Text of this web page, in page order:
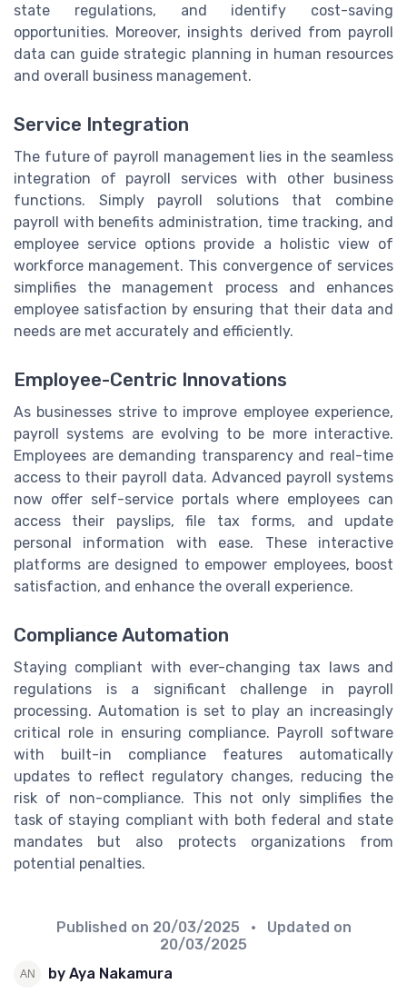
state regulations, and identify cost-saving
opportunities. Moreover, insights derived from payroll
data can guide strategic planning in human resources
and overall business management.
Service Integration
The future of payroll management lies in the seamless
integration of payroll services with other business
functions. Simply payroll solutions that combine
payroll with benefits administration, time tracking, and
employee service options provide a holistic view of
workforce management. This convergence of services
simplifies the management process and enhances
employee satisfaction by ensuring that their data and
needs are met accurately and efficiently.
Employee-Centric Innovations
As businesses strive to improve employee experience,
payroll systems are evolving to be more interactive.
Employees are demanding transparency and real-time
access to their payroll data. Advanced payroll systems
now offer self-service portals where employees can
access their payslips, file tax forms, and update
personal information with ease. These interactive
platforms are designed to empower employees, boost
satisfaction, and enhance the overall experience.
Compliance Automation
Staying compliant with ever-changing tax laws and
regulations is a significant challenge in payroll
processing. Automation is set to play an increasingly
critical role in ensuring compliance. Payroll software
with built-in compliance features automatically
updates to reflect regulatory changes, reducing the
risk of non-compliance. This not only simplifies the
task of staying compliant with both federal and state
mandates but also protects organizations from
potential penalties.
Published on 20/03/2025
• Updated on
20/03/2025
by Aya Nakamura